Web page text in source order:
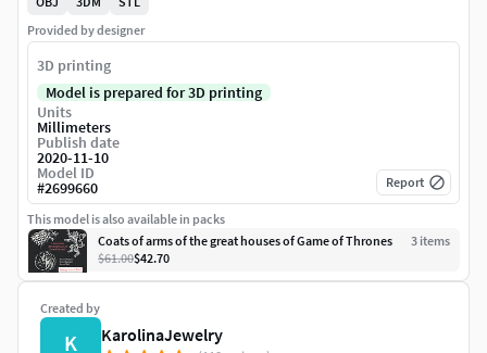
Created by
K KarolinaJewelry
Provided by designer
3D printing
Model is prepared for 3D printing
Units
Millimeters
Publish date
2020-11-10
Model ID
#2699660 Report
This model is also available in packs
Coats of arms of the great houses of Game of Thrones
3 items
$61.00$42.70